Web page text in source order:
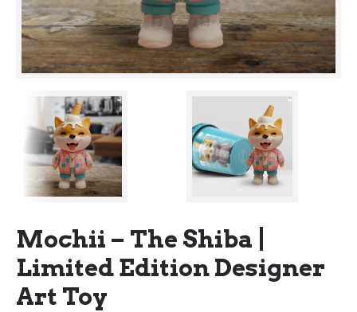
Mochii – The Shiba |
Limited Edition Designer
Art Toy